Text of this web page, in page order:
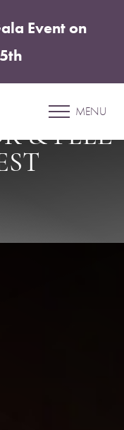
Event on
MENU
SPA
HELPS
& FEEL